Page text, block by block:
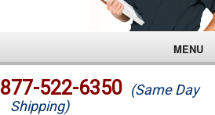
MENU
877-522-6350 (Same Day
Shipping)